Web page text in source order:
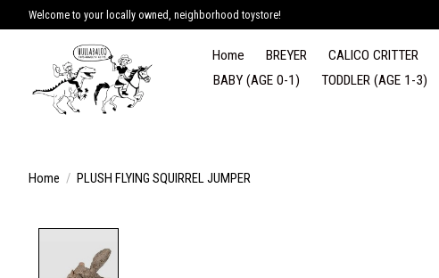
Welcome to your locally owned, neighborhood toystore!
Home BREYER CALICO CRITTER
BABY (AGE 0-1)
TODDLER (AGE 1-3)
Home / PLUSH FLYING SQUIRREL JUMPER